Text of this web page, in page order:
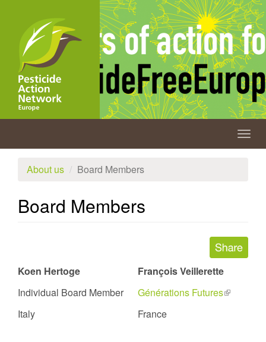
content
About us
Board Members
Board Members
Koen Hertoge
Individual Board Member
Italy
François Veillerette
Générations Futures(link
France